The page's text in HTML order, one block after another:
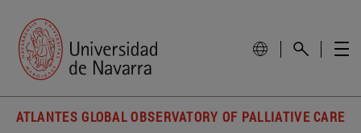
ATLANTES GLOBAL OBSERVATORY OF PALLIATIVE CARE